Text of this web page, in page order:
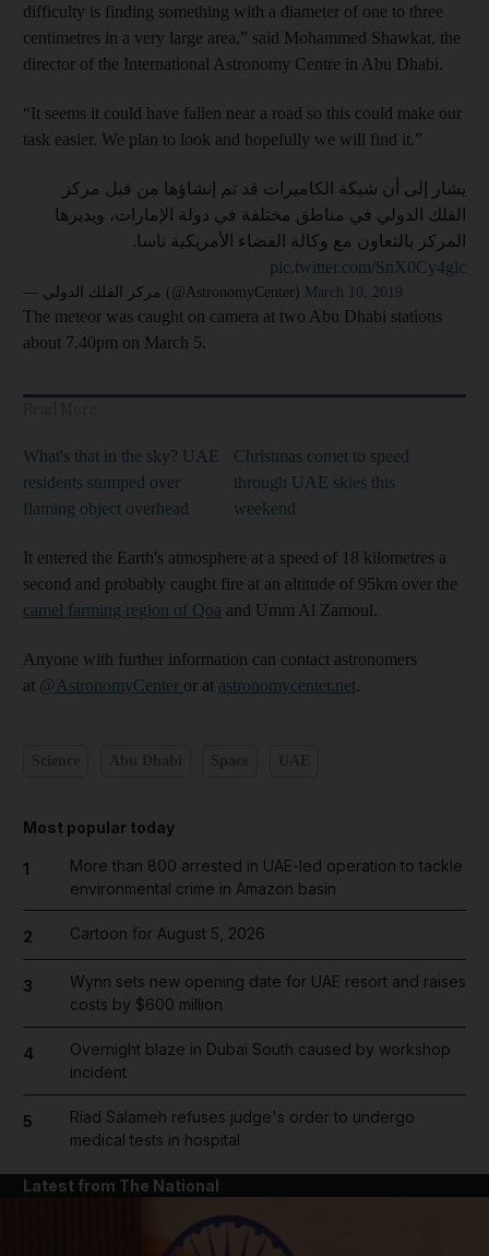
difficulty is finding something with a diameter of one to three
centimetres in a very large area,” said Mohammed Shawkat, the
director of the International Astronomy Centre in Abu Dhabi.
“It seems it could have fallen near a road so this could make our
task easier. We plan to look and hopefully we will find it.”
يشار إلى أن شبكة الكاميرات قد تم إنشاؤها من قبل مركز
الفلك الدولي في مناطق مختلفة في دولة الإمارات، ويديرها
المركز بالتعاون مع وكالة الفضاء الأمريكية ناسا.
pic.twitter.com/SnX0Cy4glc
— مركز الفلك الدولي (@AstronomyCenter) March 10, 2019
The meteor was caught on camera at two Abu Dhabi stations
about 7.40pm on March 5.
What's that in the sky? UAE
residents stumped over
flaming object overhead
Christmas comet to speed
through UAE skies this
weekend
It entered the Earth's atmosphere at a speed of 18 kilometres a
second and probably caught fire at an altitude of 95km over the
camel farming region of Qoa and Umm Al Zamoul.
Anyone with further information can contact astronomers
at @AstronomyCenter or at astronomycenter.net.
Most popular today
1
More than 800 arrested in UAE-led operation to tackle
environmental crime in Amazon basin
2 Cartoon for August 5, 2026
3
Wynn sets new opening date for UAE resort and raises
costs by $600 million
4
Overnight blaze in Dubai South caused by workshop
incident
5
Riad Salameh refuses judge's order to undergo
medical tests in hospital
Latest from The National